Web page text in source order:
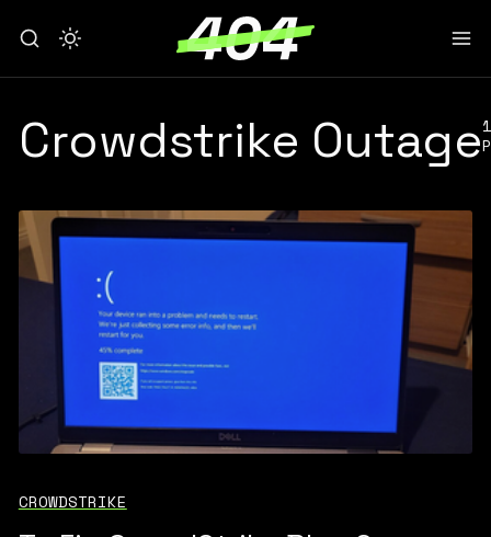
Crowdstrike Outage1
CROWDSTRIKE